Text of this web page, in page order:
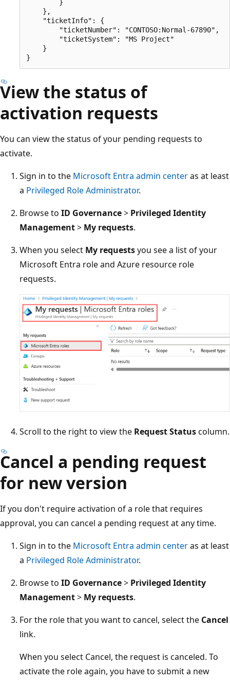
        }
    },
    "ticketInfo": {
        "ticketNumber": "CONTOSO:Normal-67890",
        "ticketSystem": "MS Project"
    }
View the status of
activation requests
You can view the status of your pending requests to
activate.
Sign in to the Microsoft Entra admin centeras at least
a Privileged Role Administrator.
Browse to ID Governance> Privileged Identity
Management> My requests.
When you select My requestsyou see a list of your
Microsoft Entra role and Azure resource role
requests.
Scroll to the right to view the Request Statuscolumn.
Cancel a pending request
for new version
If you don't require activation of a role that requires
approval, you can cancel a pending request at any time.
Sign in to the Microsoft Entra admin centeras at least
a Privileged Role Administrator.
Browse to ID Governance> Privileged Identity
Management> My requests.
For the role that you want to cancel, select the Cancel
link.
When you select Cancel, the request is canceled. To
activate the role again, you have to submit a new